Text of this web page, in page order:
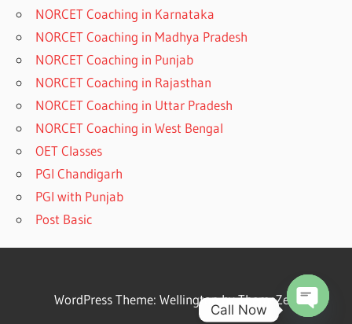
NORCET Coaching in Karnataka
NORCET Coaching in Madhya Pradesh
NORCET Coaching in Punjab
NORCET Coaching in Rajasthan
NORCET Coaching in Uttar Pradesh
NORCET Coaching in West Bengal
OET Classes
PGI Chandigarh
PGI with Punjab
Post Basic
WordPress Theme: Wellington by ThemeZee.
Call Now